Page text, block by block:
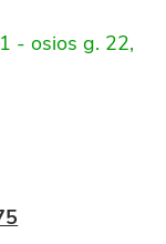
- osios g. 22,